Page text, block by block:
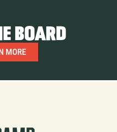
BOARD
MORE